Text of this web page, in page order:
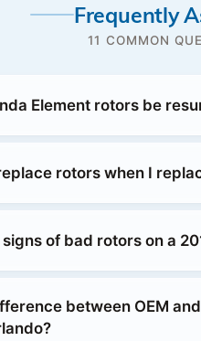
Frequently
11 COMMON
Element rotors be
rotors when I
of bad rotors on a
between OEM